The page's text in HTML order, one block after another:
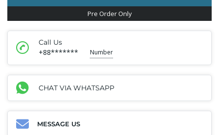
Pre Order Only
Call Us
+88******* Number
CHAT VIA WHATSAPP
MESSAGE US